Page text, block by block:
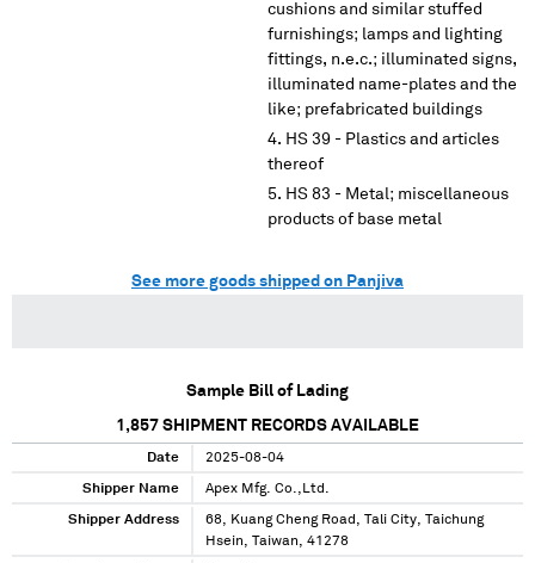
cushions and similar stuffed
furnishings; lamps and lighting
fittings, n.e.c.; illuminated signs,
illuminated name-plates and the
like; prefabricated buildings
HS 39 - Plastics and articles
thereof
HS 83 - Metal; miscellaneous
products of base metal
See more goods shipped on Panjiva
Sample Bill of Lading
1,857 SHIPMENT RECORDS AVAILABLE
Date 2025-08-04
Shipper Name Apex Mfg. Co.,Ltd.
Shipper Address
68, Kuang Cheng Road, Tali City, Taichung
Hsein, Taiwan, 41278